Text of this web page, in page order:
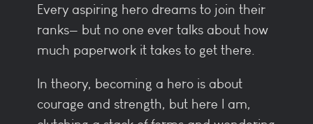
Every aspiring hero dreams to join their
ranks— but no one ever talks about how
much paperwork it takes to get there.
In theory, becoming a hero is about
courage and strength, but here I am,